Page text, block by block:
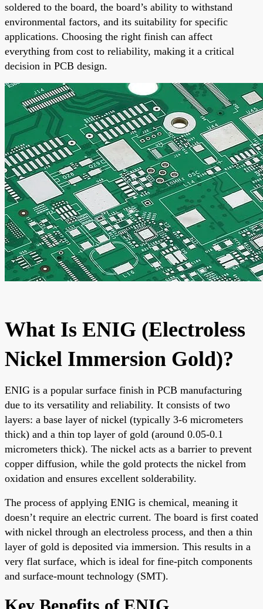
soldered to the board, the board’s ability to withstand
environmental factors, and its suitability for specific
applications. Choosing the right finish can affect
everything from cost to reliability, making it a critical
decision in PCB design.
What Is ENIG (Electroless
Nickel Immersion Gold)?
ENIG is a popular surface finish in PCB manufacturing
due to its versatility and reliability. It consists of two
layers: a base layer of nickel (typically 3-6 micrometers
thick) and a thin top layer of gold (around 0.05-0.1
micrometers thick). The nickel acts as a barrier to prevent
copper diffusion, while the gold protects the nickel from
oxidation and ensures excellent solderability.
The process of applying ENIG is chemical, meaning it
doesn’t require an electric current. The board is first coated
with nickel through an electroless process, and then a thin
layer of gold is deposited via immersion. This results in a
very flat surface, which is ideal for fine-pitch components
and surface-mount technology (SMT).
Key Benefits of ENIG